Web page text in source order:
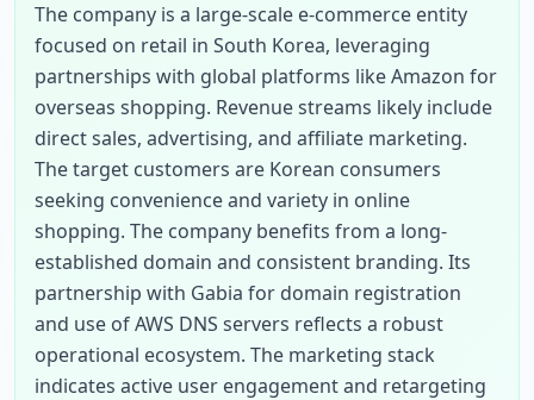
The company is a large-scale e-commerce entity
focused on retail in South Korea, leveraging
partnerships with global platforms like Amazon for
overseas shopping. Revenue streams likely include
direct sales, advertising, and affiliate marketing.
The target customers are Korean consumers
seeking convenience and variety in online
shopping. The company benefits from a long-
established domain and consistent branding. Its
partnership with Gabia for domain registration
and use of AWS DNS servers reflects a robust
operational ecosystem. The marketing stack
indicates active user engagement and retargeting